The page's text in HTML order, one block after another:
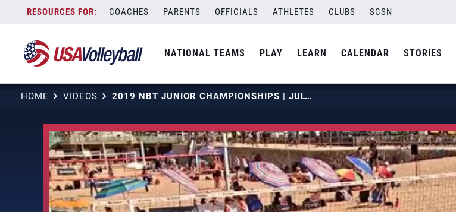
content
COACHES PARENTS OFFICIALS ATHLETES CLUBS SCSN
NATIONAL TEAMS PLAY LEARN CALENDAR STORIES
HOME VIDEOS 2019 NBT JUNIOR CHAMPIONSHIPS | JULY 20 | COURT 13 | HOUR 03